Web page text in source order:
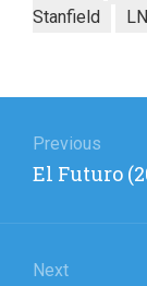
Stanfield
Previous
Previous
El Futuro
Next